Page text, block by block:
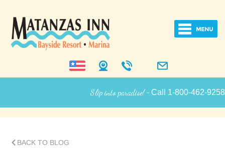
Slip into paradise!- Call 1-800-462-9258 for
Inn Information
BACK TO BLOG